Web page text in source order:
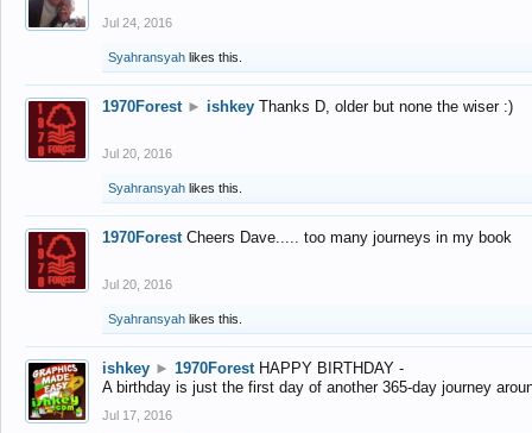
Jul 24, 2016
Syahransyah likes this.
1970Forest ► ishkey Thanks D, older but none the wiser :)
Jul 20, 2016
Syahransyah likes this.
1970Forest Cheers Dave..... too many journeys in my book
Jul 20, 2016
Syahransyah likes this.
ishkey ► 1970Forest HAPPY BIRTHDAY -
A birthday is just the first day of another 365-day journey
Jul 17, 2016